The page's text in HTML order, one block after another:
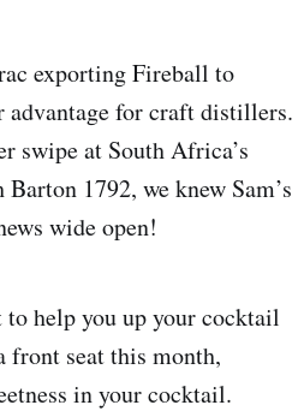
exporting Fireball to
advantage for craft distillers.
swipe at South Africa’s
1792, we knew Sam’s
wide open!
help you up your cocktail
front seat this month,
in your cocktail.